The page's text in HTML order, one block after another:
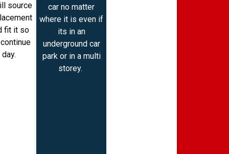
source
fit it so
car no matter
where it is even if
its in an
underground car
park or in a multi
storey.